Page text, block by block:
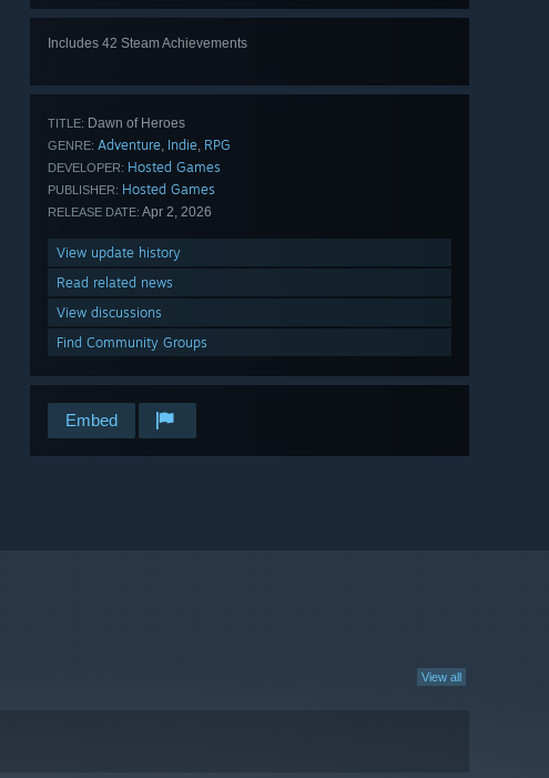
Includes 42 Steam Achievements
TITLE: Dawn of Heroes
GENRE: Adventure, Indie, RPG
DEVELOPER: Hosted Games
PUBLISHER: Hosted Games
RELEASE DATE: Apr 2, 2026
View update history
Read related news
View discussions
Find Community Groups
Embed
View all